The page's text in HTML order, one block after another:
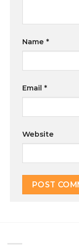
Name *
Email *
Website